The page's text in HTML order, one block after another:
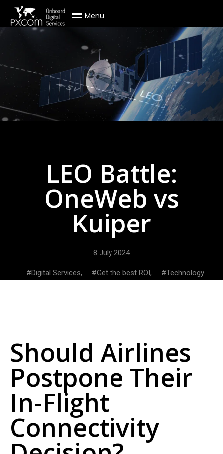
Menu
LEO Battle:
OneWeb vs
Kuiper
8 July 2024
Digital Services, Get the best ROI, Technology
Should Airlines
Postpone Their
In-Flight
Connectivity